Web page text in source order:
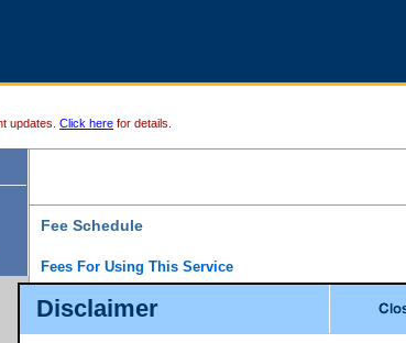
Disclaimer
updates. Click here for details.
Fee Schedule
Fees For Using This Service
For a $6 fee, you can view the file details for any one of the
results index. There is no charge to view Provincial Criminal and
down the results before choosing a file to view.